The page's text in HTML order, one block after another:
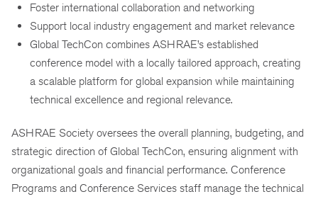
Foster international collaboration and networking
Support local industry engagement and market relevance
Global TechCon combines ASHRAE’s established
conference model with a locally tailored approach, creating
a scalable platform for global expansion while maintaining
technical excellence and regional relevance.
ASHRAE Society oversees the overall planning, budgeting, and
strategic direction of Global TechCon, ensuring alignment with
organizational goals and financial performance. Conference
Programs and Conference Services staff manage the technical